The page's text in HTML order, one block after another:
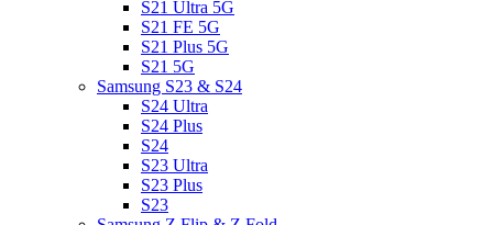
S21 Ultra 5G
S21 FE 5G
S21 Plus 5G
S21 5G
Samsung S23 & S24
S24 Ultra
S24 Plus
S24
S23 Ultra
S23 Plus
S23